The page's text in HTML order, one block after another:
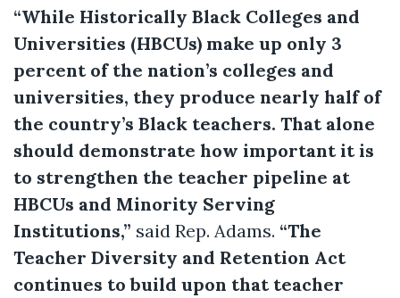
“While Historically Black Colleges and
Universities (HBCUs) make up only 3
percent of the nation’s colleges and
universities, they produce nearly half of
the country’s Black teachers. That alone
should demonstrate how important it is
to strengthen the teacher pipeline at
HBCUs and Minority Serving
Institutions,” said Rep. Adams. “The
Teacher Diversity and Retention Act
continues to build upon that teacher